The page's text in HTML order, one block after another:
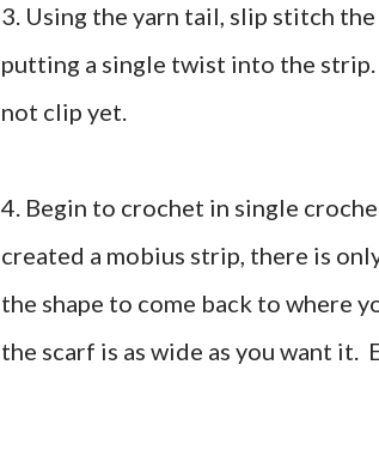
3. Using the yarn tail, slip stitch
putting a single twist into the
not clip yet.
4. Begin to crochet in single
created a mobius strip, there is
the shape to come back to where
the scarf is as wide as you want it.